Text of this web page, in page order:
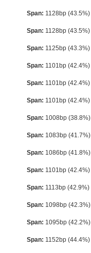
Span: 1128bp (43.5%)
Span: 1128bp (43.5%)
Span: 1125bp (43.3%)
Span: 1101bp (42.4%)
Span: 1101bp (42.4%)
Span: 1101bp (42.4%)
Span: 1008bp (38.8%)
Span: 1083bp (41.7%)
Span: 1086bp (41.8%)
Span: 1101bp (42.4%)
Span: 1113bp (42.9%)
Span: 1098bp (42.3%)
Span: 1095bp (42.2%)
Span: 1152bp (44.4%)